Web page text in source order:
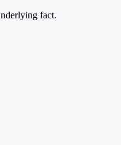
fact.